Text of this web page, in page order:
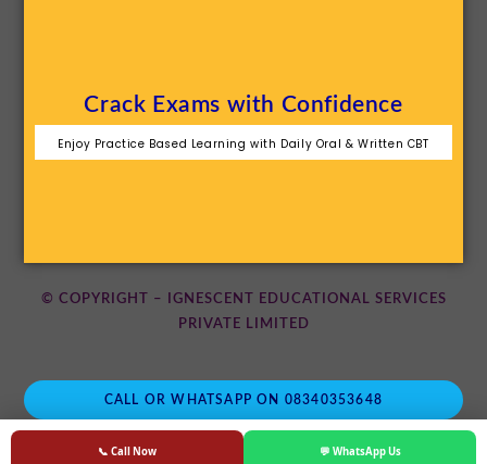
📞 Call Now 💬 WhatsApp Us
Crack Exams with Confidence
Enjoy Practice Based Learning with Daily Oral & Written CBT
© COPYRIGHT – IGNESCENT EDUCATIONAL SERVICES
PRIVATE LIMITED
CALL OR WHATSAPP ON 08340353648